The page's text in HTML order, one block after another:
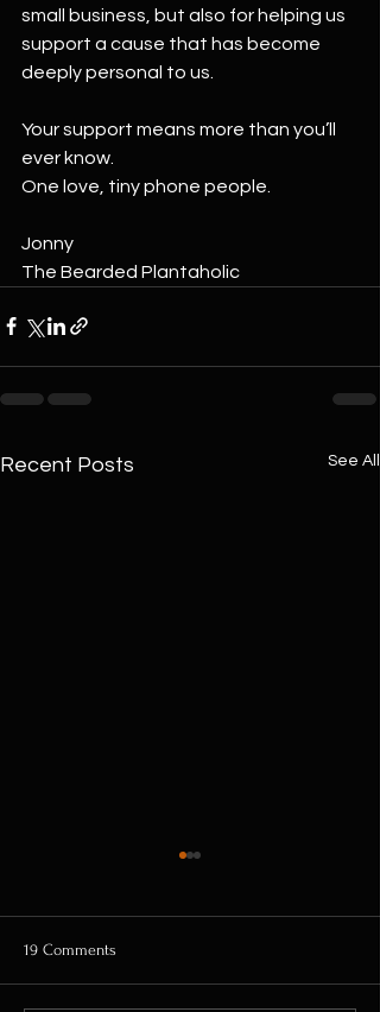
small business, but also for helping us
support a cause that has become
deeply personal to us.
Your support means more than you’ll
ever know.
One love, tiny phone people.
Jonny
The Bearded Plantaholic
Recent Posts See All
19 Comments